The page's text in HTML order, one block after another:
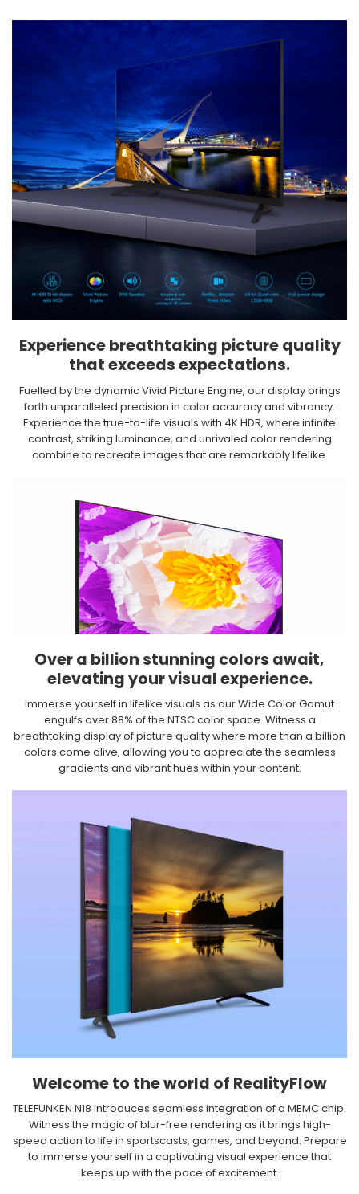
Experience breathtaking picture quality
that exceeds expectations.​
Fuelled by the dynamic Vivid Picture Engine, our display brings
forth unparalleled precision in color accuracy and vibrancy.
Experience the true-to-life visuals with 4K HDR, where infinite
contrast, striking luminance, and unrivaled color rendering
combine to recreate images that are remarkably lifelike.​
Over a billion stunning colors await,
elevating your visual experience.​
Immerse yourself in lifelike visuals as our Wide Color Gamut
engulfs over 88% of the NTSC color space. Witness a
breathtaking display of picture quality where more than a billion
colors come alive, allowing you to appreciate the seamless
gradients and vibrant hues within your content.​
Welcome to the world of RealityFlow​
TELEFUNKEN N18 introduces seamless integration of a MEMC chip.
Witness the magic of blur-free rendering as it brings high-
speed action to life in sportscasts, games, and beyond. Prepare
to immerse yourself in a captivating visual experience that
keeps up with the pace of excitement.​